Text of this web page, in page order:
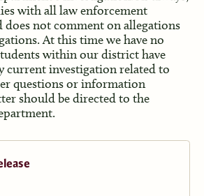
with all law enforcement
does not comment on allegations
At this time we have no
within our district have
current investigation related to
questions or information
should be directed to the